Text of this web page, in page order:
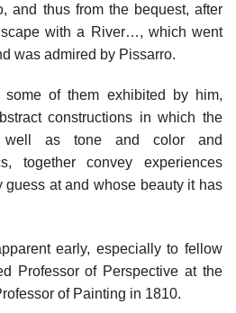
and thus from the bequest, after
with a River…, which went
was admired by Pissarro.
of them exhibited by him,
constructions in which the
as tone and color and
together convey experiences
guess at and whose beauty it has
early, especially to fellow
Professor of Perspective at the
of Painting in 1810.